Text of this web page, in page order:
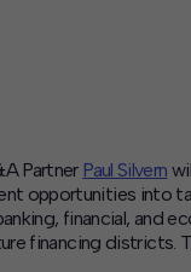
Partner Paul Silvern
opportunities into
financial,
financing districts.